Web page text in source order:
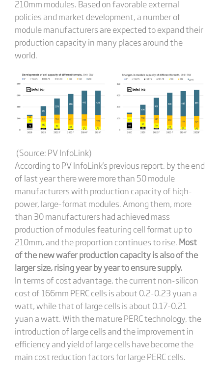
210mm modules. Based on favorable external
policies and market development, a number of
module manufacturers are expected to expand their
production capacity in many places around the
world.
(Source: PV InfoLink)
According to PV InfoLink's previous report, by the end
of last year there were more than 50 module
manufacturers with production capacity of high-
power, large-format modules. Among them, more
than 30 manufacturers had achieved mass
production of modules featuring cell format up to
210mm, and the proportion continues to rise. Most
of the new wafer production capacity is also of the
larger size, rising year by year to ensure supply.
In terms of cost advantage, the current non-silicon
cost of 166mm PERC cells is about 0.2-0.23 yuan a
watt, while that of large cells is about 0.17-0.21
yuan a watt. With the mature PERC technology, the
introduction of large cells and the improvement in
efficiency and yield of large cells have become the
main cost reduction factors for large PERC cells.